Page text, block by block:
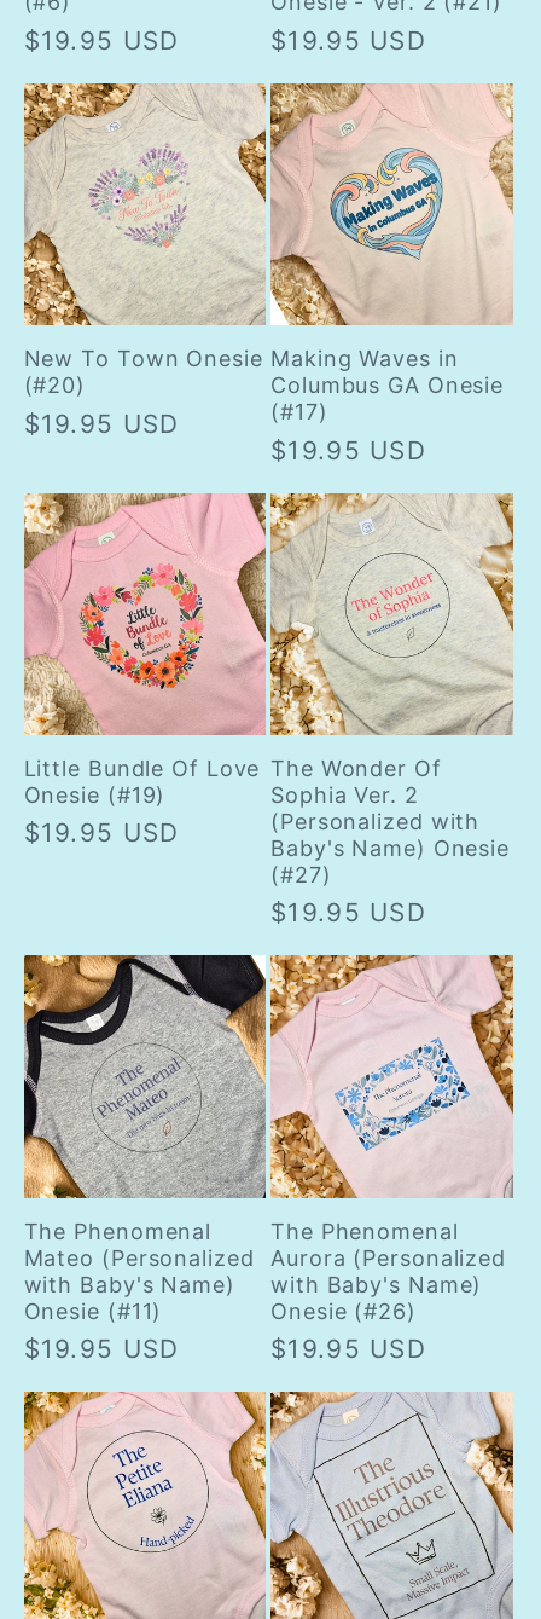
Regular
$19.95 USD
Regular
$19.95 USD
New To Town Onesie
(#20)
Regular
$19.95 USD
Making Waves in
Columbus GA Onesie
(#17)
Regular
$19.95 USD
Little Bundle Of Love
Onesie (#19)
Regular
$19.95 USD
The Wonder Of
Sophia Ver. 2
(Personalized with
Baby's Name) Onesie
(#27)
Regular
$19.95 USD
The Phenomenal
Mateo (Personalized
with Baby's Name)
Onesie (#11)
Regular
$19.95 USD
The Phenomenal
Aurora (Personalized
with Baby's Name)
Onesie (#26)
Regular
$19.95 USD